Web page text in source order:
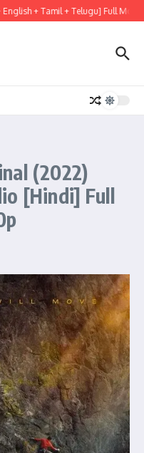
+ Tamil + Telugu] Full
(2022)
[Hindi] Full